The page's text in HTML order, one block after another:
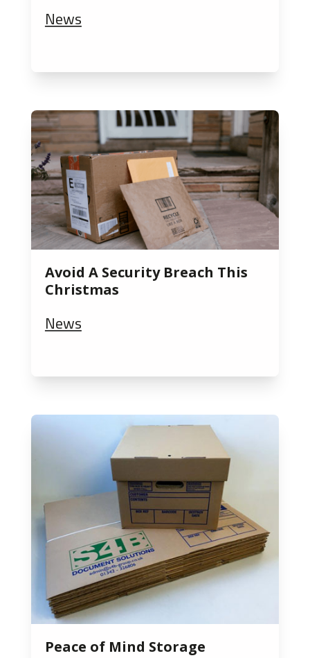
News
Avoid A Security Breach This
Christmas
News
Peace of Mind Storage